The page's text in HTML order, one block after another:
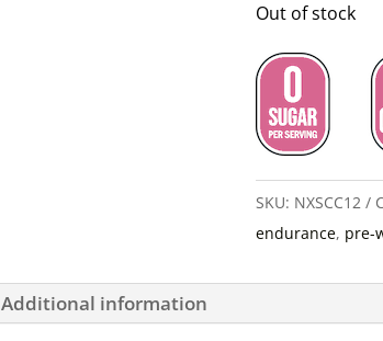
Out of stock
SKU: NXSCC12
endurance, pre-
Additional information